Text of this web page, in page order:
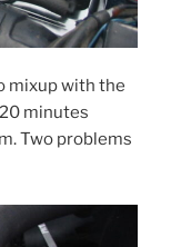
mixup with the
minutes
Two problems